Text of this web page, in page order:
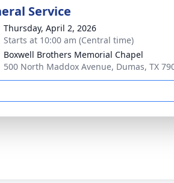
Service
Thursday, April 2, 2026
Starts at 10:00 am (Central time)
Boxwell Brothers Memorial Chapel
500 North Maddox Avenue, Dumas, TX